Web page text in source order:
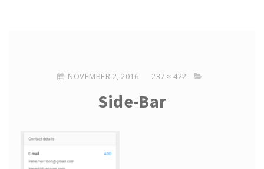
NOVEMBER 2, 2016 237 × 422
Side-Bar